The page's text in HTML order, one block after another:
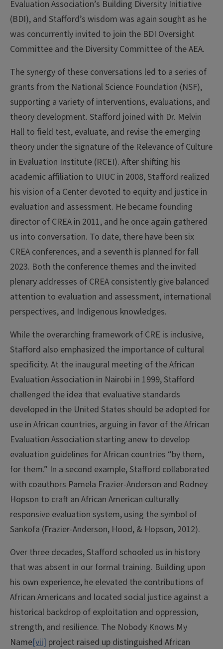
Evaluation Association’s Building Diversity Initiative
(BDI), and Stafford’s wisdom was again sought as he
was concurrently invited to join the BDI Oversight
Committee and the Diversity Committee of the AEA.
The synergy of these conversations led to a series of
grants from the National Science Foundation (NSF),
supporting a variety of interventions, evaluations, and
theory development. Stafford joined with Dr. Melvin
Hall to field test, evaluate, and revise the emerging
theory under the signature of the Relevance of Culture
in Evaluation Institute (RCEI). After shifting his
academic affiliation to UIUC in 2008, Stafford realized
his vision of a Center devoted to equity and justice in
evaluation and assessment. He became founding
director of CREA in 2011, and he once again gathered
us into conversation. To date, there have been six
CREA conferences, and a seventh is planned for fall
2023. Both the conference themes and the invited
plenary addresses of CREA consistently give balanced
attention to evaluation and assessment, international
perspectives, and Indigenous knowledges.
While the overarching framework of CRE is inclusive,
Stafford also emphasized the importance of cultural
specificity. At the inaugural meeting of the African
Evaluation Association in Nairobi in 1999, Stafford
challenged the idea that evaluative standards
developed in the United States should be adopted for
use in African countries, arguing in favor of the African
Evaluation Association starting anew to develop
evaluation guidelines for African countries “by them,
for them.” In a second example, Stafford collaborated
with coauthors Pamela Frazier-Anderson and Rodney
Hopson to craft an African American culturally
responsive evaluation system, using the symbol of
Sankofa (Frazier-Anderson, Hood, & Hopson, 2012).
Over three decades, Stafford schooled us in history
that was absent in our formal training. Building upon
his own experience, he elevated the contributions of
African Americans and located social justice against a
historical backdrop of exploitation and oppression,
strength, and resilience. The Nobody Knows My
Name[vii] project raised up distinguished African